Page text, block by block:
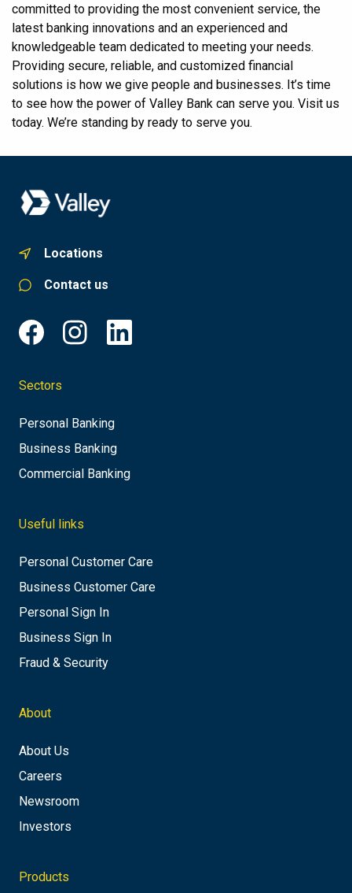
committed to providing the most convenient service, the
latest banking innovations and an experienced and
knowledgeable team dedicated to meeting your needs.
Providing secure, reliable, and customized financial
solutions is how we give people and businesses. It’s time
to see how the power of Valley Bank can serve you. Visit us
today. We’re standing by ready to serve you.
Locations
Contact us
Sectors
Personal Banking
Business Banking
Commercial Banking
Useful links
Personal Customer Care
Business Customer Care
Personal Sign In
Business Sign In
Fraud & Security
About
About Us
Careers
Newsroom
Investors
Products